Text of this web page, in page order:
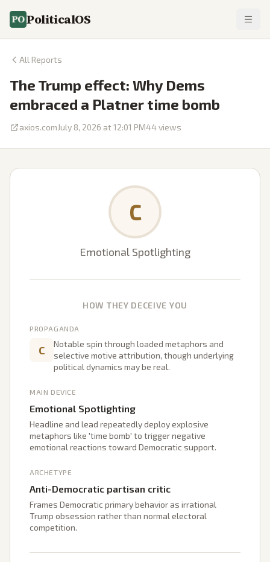
PoliticalOS
All Reports
The Trump effect: Why Dems
embraced a Platner time bomb
axios.comJuly 8, 2026 at 12:01 PM44views
C
Emotional Spotlighting
HOW THEY DECEIVE YOU
PROPAGANDA
C
Notable spin through loaded metaphors and
selective motive attribution, though underlying
political dynamics may be real.
MAIN DEVICE
Emotional Spotlighting
Headline and lead repeatedly deploy explosive
metaphors like 'time bomb' to trigger negative
emotional reactions toward Democratic support.
ARCHETYPE
Anti-Democratic partisan critic
Frames Democratic primary behavior as irrational
Trump obsession rather than normal electoral
competition.